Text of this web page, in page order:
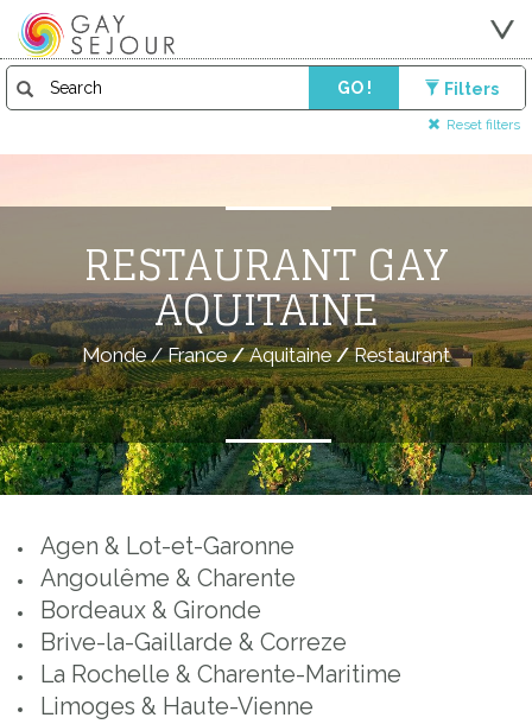
GO ! Filters
Reset filters
RESTAURANT GAY
AQUITAINE
Monde/France/Aquitaine/Restaurant
Agen & Lot-et-Garonne
Angoulême & Charente
Bordeaux & Gironde
Brive-la-Gaillarde & Correze
La Rochelle & Charente-Maritime
Limoges & Haute-Vienne